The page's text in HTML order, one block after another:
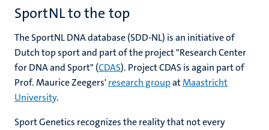
SportNL to the top
The SportNL DNA database (SDD-NL) is an initiative of
Dutch top sport and part of the project "Research Center
for DNA and Sport" (CDAS). Project CDAS is again part of
Prof. Maurice Zeegers'research groupatMaastricht
University.
Sport Genetics recognizes the reality that not every